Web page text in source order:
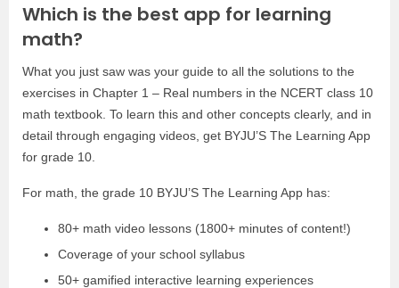
Which is the best app for learning
math?
What you just saw was your guide to all the solutions to the
exercises in Chapter 1 – Real numbers in the NCERT class 10
math textbook. To learn this and other concepts clearly, and in
detail through engaging videos, get BYJU’S The Learning App
for grade 10.
For math, the grade 10 BYJU’S The Learning App has:
80+ math video lessons (1800+ minutes of content!)
Coverage of your school syllabus
50+ gamified interactive learning experiences